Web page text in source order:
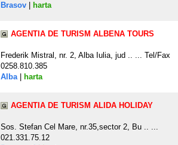
Brasov
harta
AGENTIA DE TURISM ALBENA TOURS
Frederik Mistral, nr. 2, Alba Iulia, jud .. ... Tel/Fax
0258.810.385
Alba| harta
AGENTIA DE TURISM ALIDA HOLIDAY
Sos. Stefan Cel Mare, nr.35,sector 2, Bu .. ...
021.331.75.12